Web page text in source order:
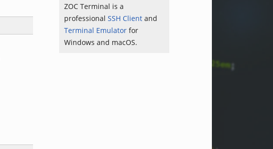
ZOC Terminal is a
professional SSH Client and
Terminal Emulator for
Windows and macOS.